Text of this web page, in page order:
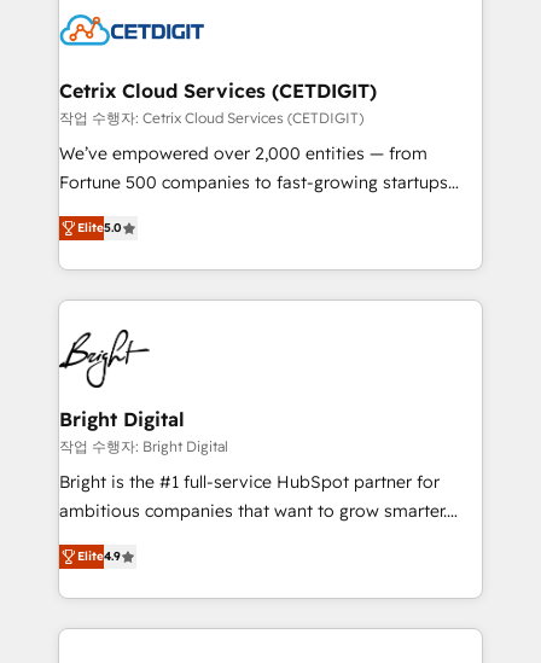
competitive market.
Impact Award 🏆2022 Technical Expertise Impact
Award 🏆2020 Elite Solutions Partner 🏆2019
Integrations HubSpot Impact Award 🏆2019
Marketing Enablement HubSpot Impact Award 🏆
2018 Website Design HubSpot Impact Award 🏆2017
Growth-Driven Design Agency of the Year 🏆2016
Sales Enablement HubSpot Impact Award 🏆2015
HubSpot COS Performance Award 🏆2014 HubSpot
COS Design Award 🏆2013 HubSpot Marketplace
Partner 📆Founded in 1997
Cetrix Cloud Services (CETDIGIT)
작업 수행자: Cetrix Cloud Services (CETDIGIT)
We’ve empowered over 2,000 entities — from
Fortune 500 companies to fast-growing startups
and nonprofits — to streamline operations, scale
revenue, and unlock the full potential of HubSpot.
With deep technical and industry expertise, we fuse
automation, integration, and AI innovation to deliver
lasting impact. We specialize in: • Turnkey and end-
to-end HubSpot implementations • Onboarding for
Sales, Service, Marketing & Content Hubs • AI voice
and chat agents, predictive automation, and smart
workflows • Salesforce + HubSpot integration •
RevOps and AI-driven sales enablement • Website
design and CMS development • ERP integration: SAP,
and CRM migration from any platform •
Client/member portals built on HubSpot • Custom
Elite5.0
Bright Digital
작업 수행자: Bright Digital
Bright is the #1 full-service HubSpot partner for
ambitious companies that want to grow smarter.
From HubSpot onboarding, to training, from
developing a new website to lead generation and
digital marketing; we do it all (and with great
results)! In short, our services include: - HubSpot
Elite4.9